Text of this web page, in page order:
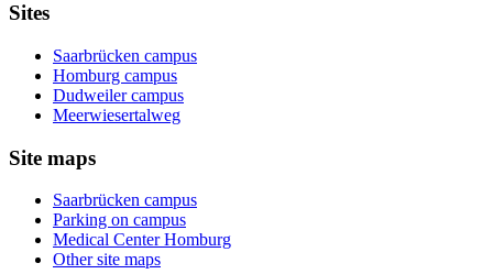
Sites
Saarbrücken campus
Homburg campus
Dudweiler campus
Meerwiesertalweg
Site maps
Saarbrücken campus
Parking on campus
Medical Center Homburg
Other site maps